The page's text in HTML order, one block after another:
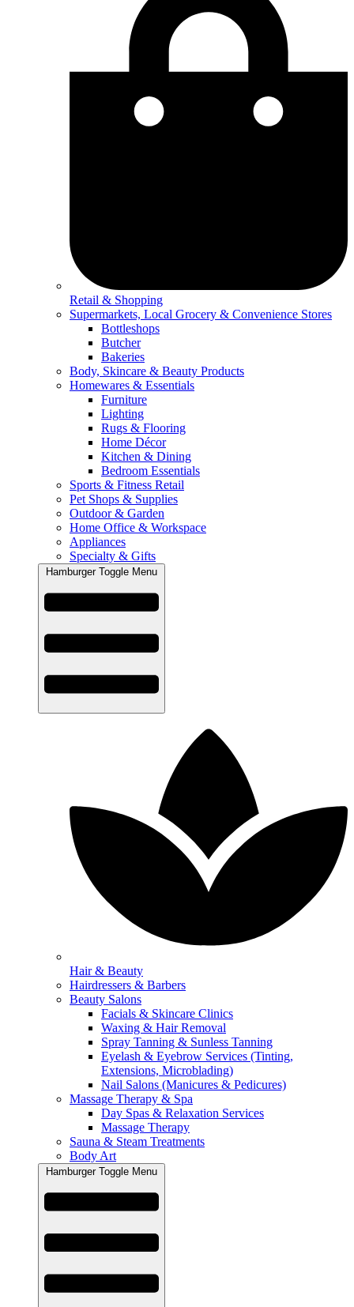
Retail & Shopping
Supermarkets, Local Grocery & Convenience Stores
Bottleshops
Butcher
Bakeries
Body, Skincare & Beauty Products
Homewares & Essentials
Furniture
Lighting
Rugs & Flooring
Home Décor
Kitchen & Dining
Bedroom Essentials
Sports & Fitness Retail
Pet Shops & Supplies
Outdoor & Garden
Home Office & Workspace
Appliances
Specialty & Gifts
Hamburger Toggle Menu
Hair & Beauty
Hairdressers & Barbers
Beauty Salons
Facials & Skincare Clinics
Waxing & Hair Removal
Spray Tanning & Sunless Tanning
Eyelash & Eyebrow Services (Tinting,
Extensions, Microblading)
Nail Salons (Manicures & Pedicures)
Massage Therapy & Spa
Day Spas & Relaxation Services
Massage Therapy
Sauna & Steam Treatments
Body Art
Hamburger Toggle Menu